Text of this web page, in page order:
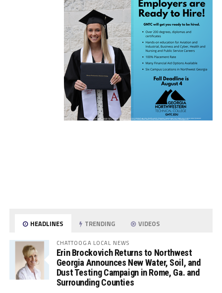
HEADLINES TRENDING VIDEOS
CHATTOOGA LOCAL NEWS
Erin Brockovich Returns to Northwest
Georgia Announces New Water, Soil, and
Dust Testing Campaign in Rome, Ga. and
Surrounding Counties